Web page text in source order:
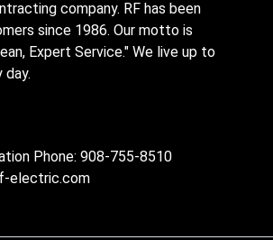
company. RF has been
since 1986. Our motto is
Expert Service." We live up to
Phone: 908-755-8510
electric.com